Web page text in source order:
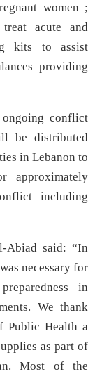
women ;
acute and
kits to assist
providing
ongoing conflict
be distributed
in Lebanon to
approximately
including
Abiad said: “In
necessary for
in
We thank
Public Health a
as part of
Most of the